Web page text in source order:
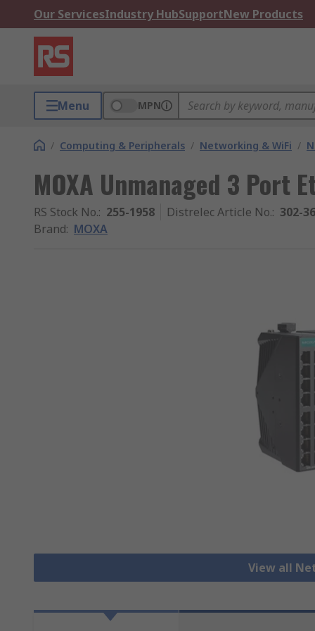
Our ServicesIndustry HubSupportNew Products
Menu MPN
/ Computing & Peripherals / Networking & WiFi /
MOXA Unmanaged 3 Port
RS Stock No.: 255-1958 Distrelec Article No.: 302-
Brand: MOXA
View all